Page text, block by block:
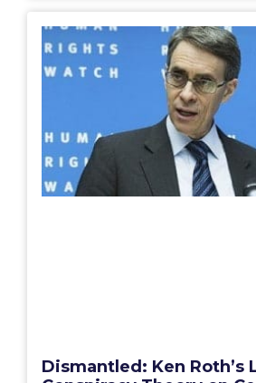
Dismantled: Ken Roth’s